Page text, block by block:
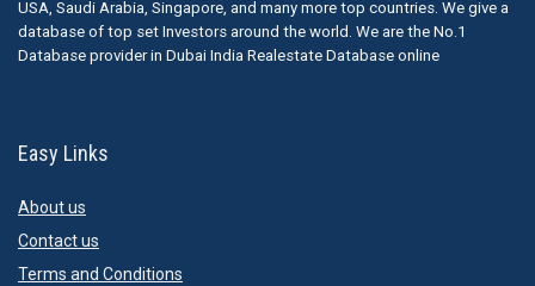
USA, Saudi Arabia, Singapore, and many more top countries. We give a
database of top set Investors around the world. We are the No.1
Database provider in Dubai India Realestate Database online
Easy Links
About us
Contact us
Terms and Conditions